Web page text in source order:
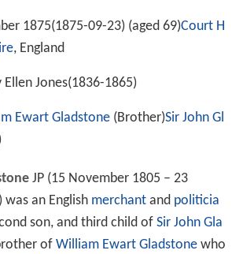
1875(1875-09-23) (aged 69)Court H
, England
Ellen Jones(1836-1865)
Ewart Gladstone (Brother)Sir John Gl
JP (15 November 1805 – 23
was an English merchantand politicia
son, and third child of Sir John Gla
of William Ewart Gladstonewho